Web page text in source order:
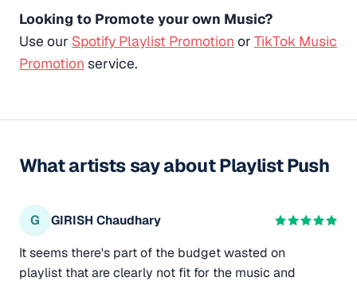
Looking to Promote your own Music?
Use our Spotify Playlist Promotion or TikTok Music
Promotion service.
What artists say about Playlist Push
G
GIRISH Chaudhary
It seems there's part of the budget wasted on
playlist that are clearly not fit for the music and